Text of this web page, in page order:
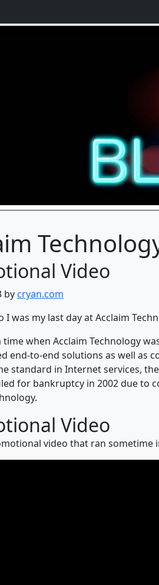
Video
bycryan.com
I was my last day at Acclaim
time when Acclaim Technology
end-to-end solutions as well as
standard in Internet services,
for bankruptcy in 2002 due to
Video
video that ran sometime